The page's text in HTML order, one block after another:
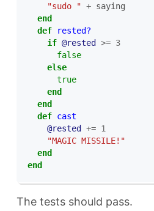
"sudo " + saying
end
def
rested?
if @rested >= 3
false
else
true
end
end
def cast
@rested
+= 1
"MAGIC MISSILE!"
end
end
The tests should pass.